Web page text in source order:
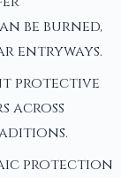
be burned,
entryways.
protective
across
protection